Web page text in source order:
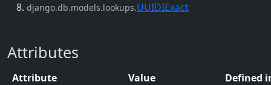
django.db.models.lookups.UUIDIExact
Attributes
Attribute Value Defined